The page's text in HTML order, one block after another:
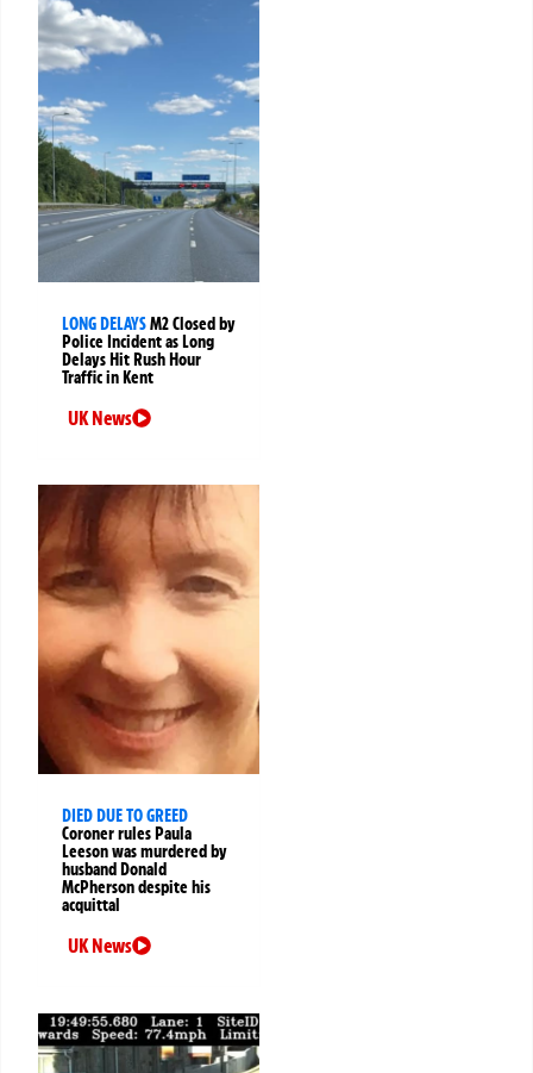
LONG DELAYSM2 Closed by
Police Incident as Long
Delays Hit Rush Hour
Traffic in Kent
UK News
DIED DUE TO GREED
Coroner rules Paula
Leeson was murdered by
husband Donald
McPherson despite his
acquittal
UK News